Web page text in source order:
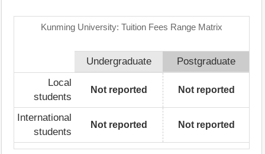
Kunming University: Tuition Fees Range Matrix
Undergraduate
Postgraduate
Local
students
Not reported Not reported
International
students
Not reported Not reported